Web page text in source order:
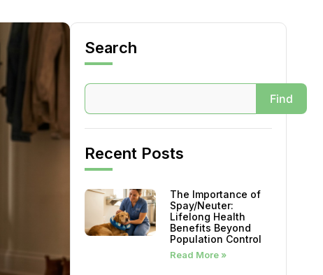
Search
Search
Find
Recent Posts
The Importance of
Spay/Neuter:
Lifelong Health
Benefits Beyond
Population Control
Read More »